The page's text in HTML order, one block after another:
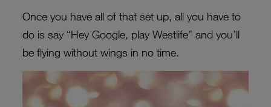
Once you have all of that set up, all you have to
do is say “Hey Google, play Westlife” and you’ll
be flying without wings in no time.